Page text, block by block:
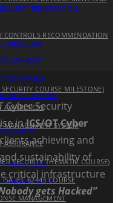
PENETRATION
PROGRAM
CONTROLS
DEPLOYMENT
SECURITY
AWARENESS
MANAGEMENT
CONTROLS RECOMMENDATION
COURSE MILESTONE)
AWARENESS
MANAGEMENT SYSTEM
ASSURANCE
SECURITY THEMATIC COURSE)
IEC 62443 COURSE
MANAGEMENT
Cyber Security
inICS/OT Cyber
achieving and
sustainability of
critical infrastructure
gets Hacked”